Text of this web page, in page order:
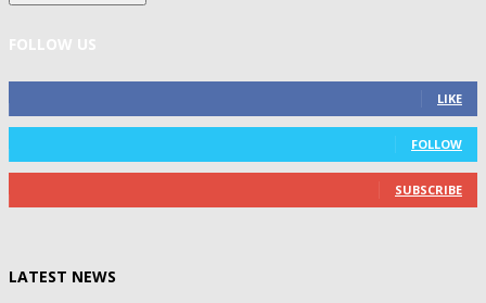
FOLLOW US
LIKE
FOLLOW
SUBSCRIBE
LATEST NEWS